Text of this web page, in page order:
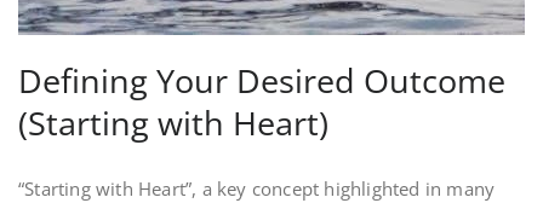
Defining Your Desired Outcome
(Starting with Heart)
“Starting with Heart”, a key concept highlighted in many